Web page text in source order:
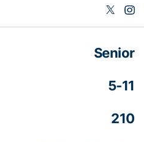
Senior
5-11
210